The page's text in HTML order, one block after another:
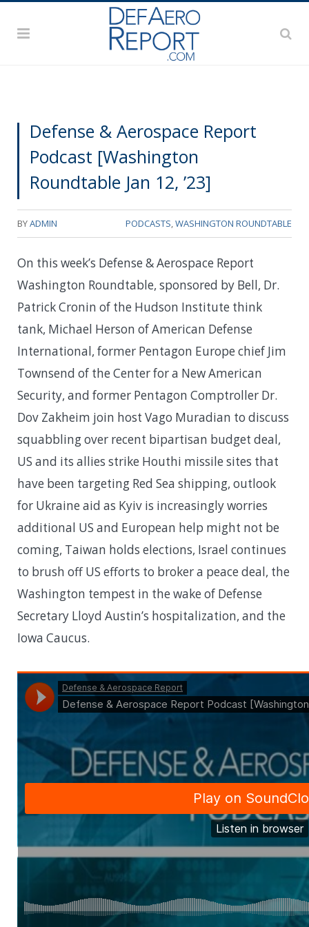
Defense & Aerospace Report
Podcast [Washington
Roundtable Jan 12, ’23]
BYADMIN PODCASTS,WASHINGTON ROUNDTABLE
On this week’s Defense & Aerospace Report
Washington Roundtable, sponsored by Bell, Dr.
Patrick Cronin of the Hudson Institute think
tank, Michael Herson of American Defense
International, former Pentagon Europe chief Jim
Townsend of the Center for a New American
Security, and former Pentagon Comptroller Dr.
Dov Zakheim join host Vago Muradian to discuss
squabbling over recent bipartisan budget deal,
US and its allies strike Houthi missile sites that
have been targeting Red Sea shipping, outlook
for Ukraine aid as Kyiv is increasingly worries
additional US and European help might not be
coming, Taiwan holds elections, Israel continues
to brush off US efforts to broker a peace deal, the
Washington tempest in the wake of Defense
Secretary Lloyd Austin’s hospitalization, and the
Iowa Caucus.